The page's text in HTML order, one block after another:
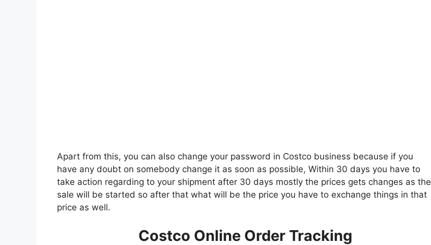
Apart from this, you can also change your password in Costco business because if you
have any doubt on somebody change it as soon as possible, Within 30 days you have to
take action regarding to your shipment after 30 days mostly the prices gets changes as the
sale will be started so after that what will be the price you have to exchange things in that
price as well.
Costco Online Order Tracking